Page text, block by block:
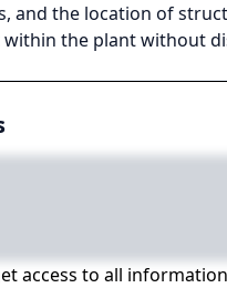
and the location of
the plant without
access to all